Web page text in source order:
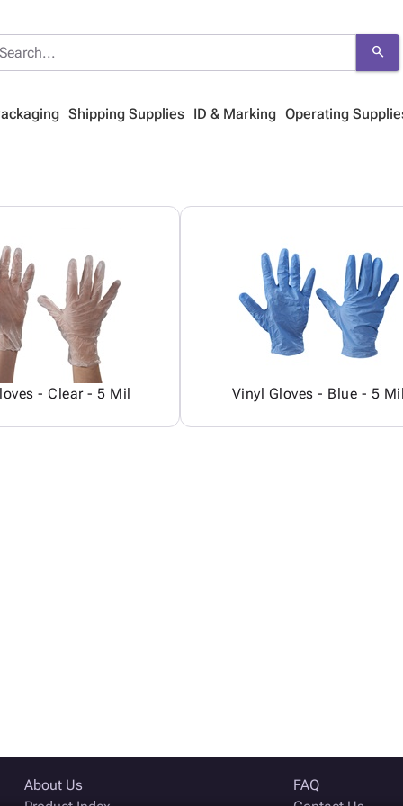
search
Shipping Supplies ID & Marking Operating
- Clear - 5 Mil Vinyl Gloves - Blue - 5 Mil
About Us
FAQ